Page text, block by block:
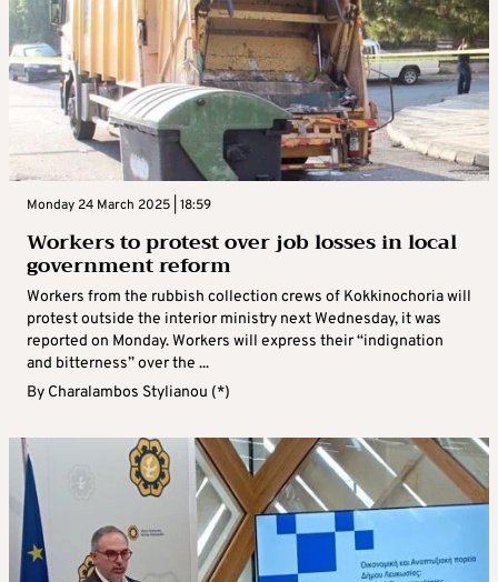
Monday 24 March 2025 | 18:59
Workers to protest over job losses in local
government reform
Workers from the rubbish collection crews of Kokkinochoria will
protest outside the interior ministry next Wednesday, it was
reported on Monday. Workers will express their “indignation
and bitterness” over the ...
By Charalambos Stylianou (*)